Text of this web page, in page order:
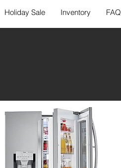
Holiday Sale Inventory FAQ